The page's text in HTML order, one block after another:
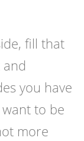
fill that
you have
to be
more